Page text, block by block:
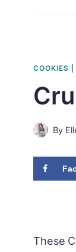
COOKIES
By
These